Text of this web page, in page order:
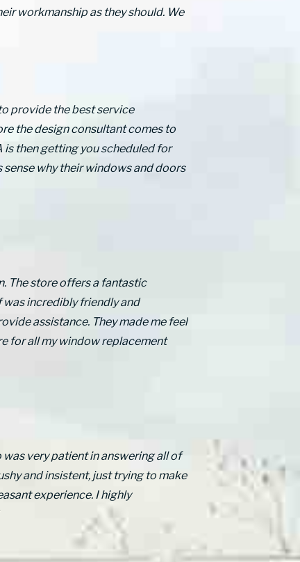
workmanship as they should. We
provide the best service
the design consultant comes to
is then getting you scheduled for
why their windows and doors
The store offers a fantastic
incredibly friendly and
assistance. They made me feel
for all my window replacement
very patient in answering all of
and insistent, just trying to make
experience. I highly